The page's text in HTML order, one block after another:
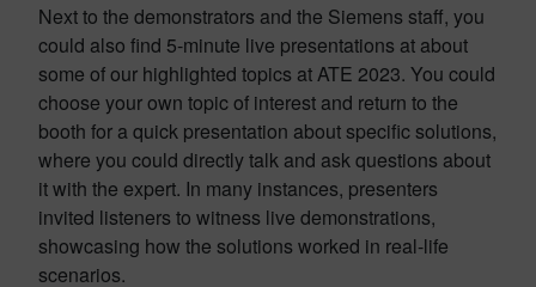
Next to the demonstrators and the Siemens staff, you
could also find 5-minute live presentations at about
some of our highlighted topics at ATE 2023. You could
choose your own topic of interest and return to the
booth for a quick presentation about specific solutions,
where you could directly talk and ask questions about
it with the expert. In many instances, presenters
invited listeners to witness live demonstrations,
showcasing how the solutions worked in real-life
scenarios.